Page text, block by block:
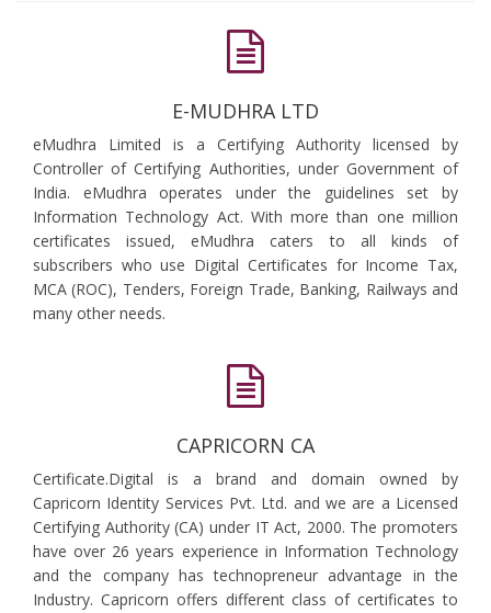
E-MUDHRA LTD
eMudhra Limited is a Certifying Authority licensed by
Controller of Certifying Authorities, under Government of
India. eMudhra operates under the guidelines set by
Information Technology Act. With more than one million
certificates issued, eMudhra caters to all kinds of
subscribers who use Digital Certificates for Income Tax,
MCA (ROC), Tenders, Foreign Trade, Banking, Railways and
many other needs.
CAPRICORN CA
Certificate.Digital is a brand and domain owned by
Capricorn Identity Services Pvt. Ltd. and we are a Licensed
Certifying Authority (CA) under IT Act, 2000. The promoters
have over 26 years experience in Information Technology
and the company has technopreneur advantage in the
Industry. Capricorn offers different class of certificates to